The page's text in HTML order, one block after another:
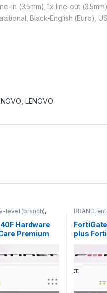
in (3.5mm); 1x line-out
Black-English (Euro),
LENOVO
level (branch),
, Hardware
Premium
Enterprise
3 ani (FG-40F-
BRAND,
Fortinet,
plus
and